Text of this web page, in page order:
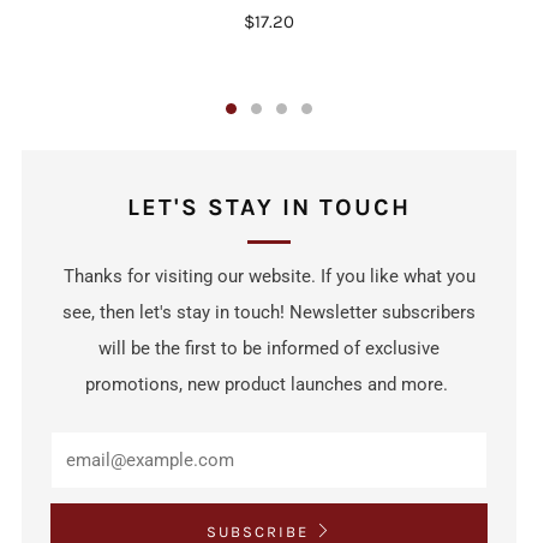
$17.20
LET'S STAY IN TOUCH
Thanks for visiting our website. If you like what you
see, then let's stay in touch! Newsletter subscribers
will be the first to be informed of exclusive
promotions, new product launches and more.
SUBSCRIBE